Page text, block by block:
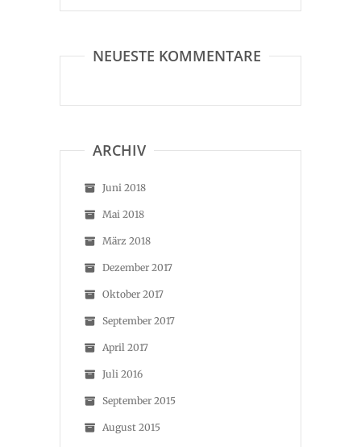
NEUESTE KOMMENTARE
ARCHIV
Juni 2018
Mai 2018
März 2018
Dezember 2017
Oktober 2017
September 2017
April 2017
Juli 2016
September 2015
August 2015